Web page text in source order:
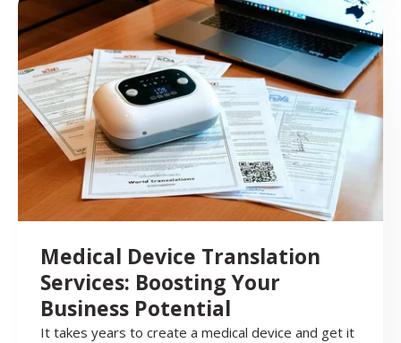
Medical Device Translation
Services: Boosting Your
Business Potential
It takes years to create a medical device and get it